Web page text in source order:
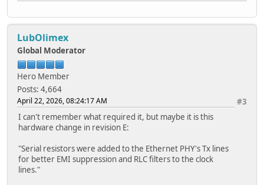
LubOlimex
Global Moderator
Hero Member
Posts: 4,664
#3
April 22, 2026, 08:24:17 AM
I can't remember what required it, but maybe it is this
hardware change in revision E:
"Serial resistors were added to the Ethernet PHY's Tx lines
for better EMI suppression and RLC filters to the clock
lines."